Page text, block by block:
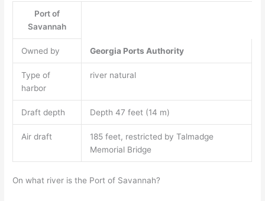
Port of
Savannah
Owned by Georgia Ports Authority
Type of
harbor
river natural
Draft depth Depth 47 feet (14 m)
Air draft
185 feet, restricted by Talmadge
Memorial Bridge
On what river is the Port of Savannah?